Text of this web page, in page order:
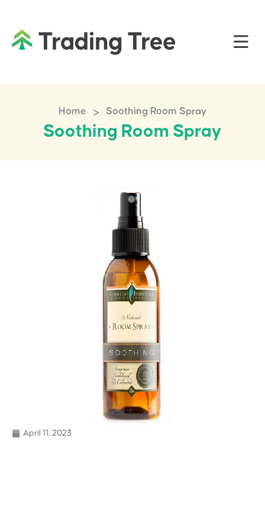
Home > Soothing Room Spray
Soothing Room Spray
April 11, 2023